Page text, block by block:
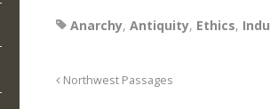
Anarchy,Antiquity, Ethics,
Northwest Passages